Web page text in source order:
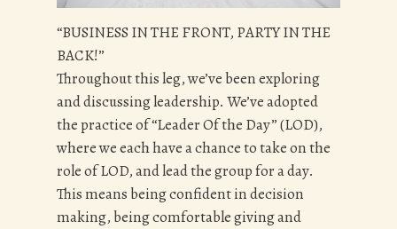
“BUSINESS IN THE FRONT, PARTY IN THE
BACK!”
Throughout this leg, we’ve been exploring
and discussing leadership. We’ve adopted
the practice of “Leader Of the Day” (LOD),
where we each have a chance to take on the
role of LOD, and lead the group for a day.
This means being confident in decision
making, being comfortable giving and